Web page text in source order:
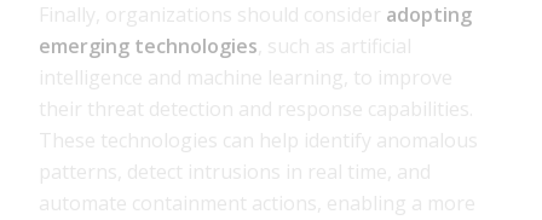
Finally, organizations should consider adopting
emerging technologies , such as artificial
intelligence and machine learning, to improve
their threat detection and response capabilities.
These technologies can help identify anomalous
patterns, detect intrusions in real time, and
automate containment actions, enabling a more